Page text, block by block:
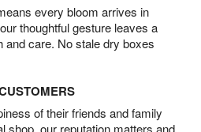
every bloom arrives in
thoughtful gesture leaves a
and care. No stale dry boxes
of their friends and family